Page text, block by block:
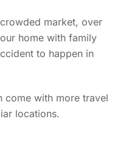
market, over
home with family
to happen in
come with more travel
locations.